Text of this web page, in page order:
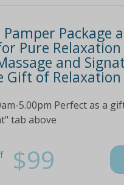
Package
Pure
and
Gift of
5.00pm Perfect as a
tab above
$99